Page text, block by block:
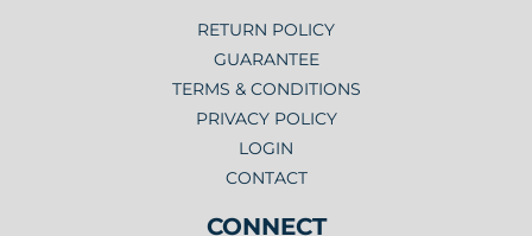
RETURN POLICY
GUARANTEE
TERMS & CONDITIONS
PRIVACY POLICY
LOGIN
CONTACT
CONNECT